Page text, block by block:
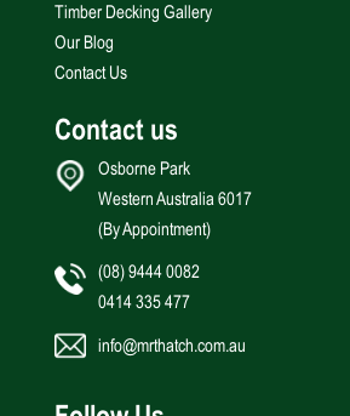
Timber Decking Gallery
Our Blog
Contact Us
Contact us
Osborne Park
Western Australia 6017
(By Appointment)
(08) 9444 0082
0414 335 477
info@mrthatch.com.au